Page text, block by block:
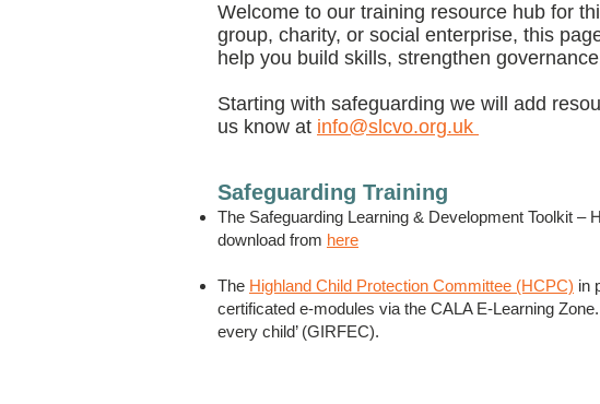
Welcome to our training resource hub for
group, charity, or social enterprise, this
help you build skills, strengthen
Starting with safeguarding we will add
us know at info@slcvo.org.uk
Safeguarding Training
The Safeguarding Learning & Development Toolkit
download from here
The Highland Child Protection Committee (HCPC) in
certificated e-modules via the CALA E-Learning
every child’ (GIRFEC).